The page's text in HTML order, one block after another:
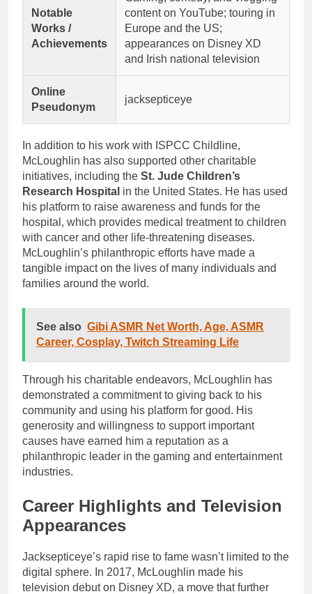
Notable
Works /
Achievements
content on YouTube; touring in
Europe and the US;
appearances on Disney XD
and Irish national television
Online
Pseudonym
jacksepticeye
In addition to his work with ISPCC Childline,
McLoughlin has also supported other charitable
initiatives, including the St. Jude Children’s
Research Hospital in the United States. He has used
his platform to raise awareness and funds for the
hospital, which provides medical treatment to children
with cancer and other life-threatening diseases.
McLoughlin’s philanthropic efforts have made a
tangible impact on the lives of many individuals and
families around the world.
See also Gibi ASMR Net Worth, Age, ASMR
Career, Cosplay, Twitch Streaming Life
Through his charitable endeavors, McLoughlin has
demonstrated a commitment to giving back to his
community and using his platform for good. His
generosity and willingness to support important
causes have earned him a reputation as a
philanthropic leader in the gaming and entertainment
industries.
Career Highlights and Television
Appearances
Jacksepticeye’s rapid rise to fame wasn’t limited to the
digital sphere. In 2017, McLoughlin made his
television debut on Disney XD, a move that further